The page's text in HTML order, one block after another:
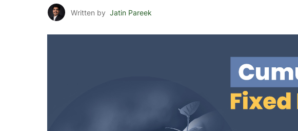
Written by Jatin Pareek